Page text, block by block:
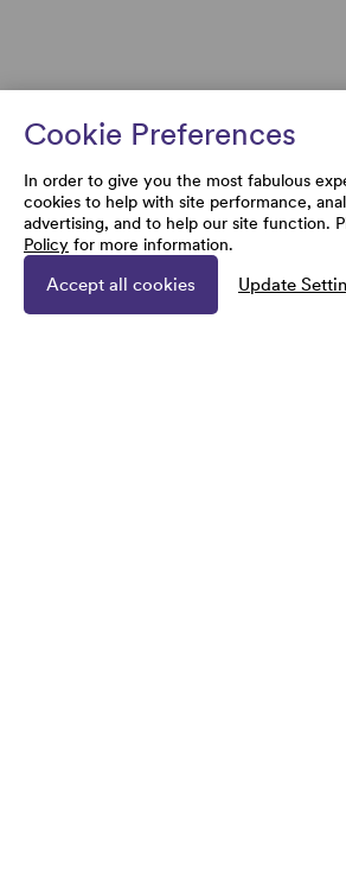
Cookie Preferences
In order to give you the most fabulous
cookies to help with site performance,
advertising, and to help our site function.
Policy for more information.
Accept all cookies Update